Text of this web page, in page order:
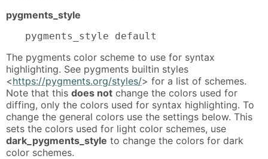
pygments_style
pygments_style default
The pygments color scheme to use for syntax
highlighting. See pygments builtin styles
<https://pygments.org/styles/> for a list of schemes.
Note that this does not change the colors used for
diffing, only the colors used for syntax highlighting. To
change the general colors use the settings below. This
sets the colors used for light color schemes, use
dark_pygments_style to change the colors for dark
color schemes.